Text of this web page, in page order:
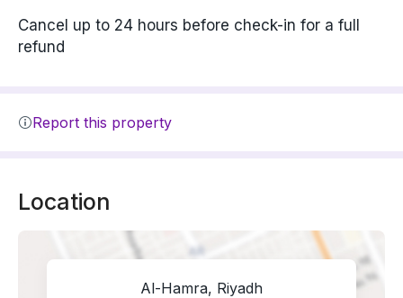
Cancel up to 24 hours before check-in for a full
refund
Report this property
Location
Al-Hamra, Riyadh